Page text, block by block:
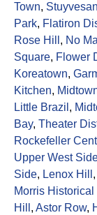
Town,
Park, Flatiron
Rose Hill , No
Square, Flower
Koreatown,
Kitchen,
Little Brazil ,
Bay, Theater
Rockefeller
Upper West
Side, Lenox Hill ,
Morris
Hill , Astor Row,